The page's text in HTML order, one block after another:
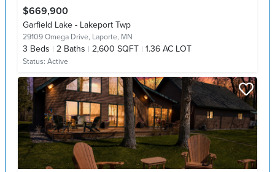
$669,900
Garfield Lake - Lakeport Twp
29109 Omega Drive, Laporte, MN
3 Beds 2 Baths 2,600 SQFT 1.36 AC LOT
Status: Active